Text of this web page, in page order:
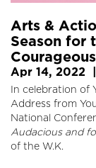
Arts &
Season for
Apr 14, 2022
In celebration of
Address from
National
Audacious and
of the W.K.